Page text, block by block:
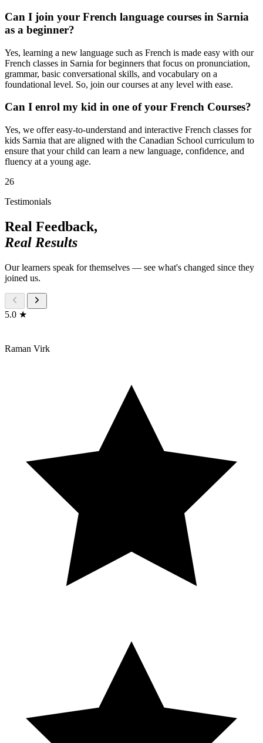
Can I join your French language courses in Sarnia
as a beginner?
Yes, learning a new language such as French is made easy with our
French classes in Sarnia for beginners that focus on pronunciation,
grammar, basic conversational skills, and vocabulary on a
foundational level. So, join our courses at any level with ease.
Can I enrol my kid in one of your French Courses?
Yes, we offer easy-to-understand and interactive French classes for
kids Sarnia that are aligned with the Canadian School curriculum to
ensure that your child can learn a new language, confidence, and
fluency at a young age.
26
Testimonials
Real Feedback,
Real Results
Our learners speak for themselves — see what's changed since they
joined us.
5.0 ★
Raman Virk